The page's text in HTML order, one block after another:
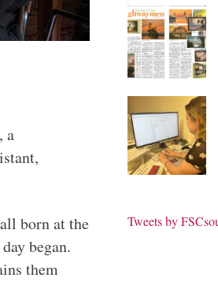
a
born at the
began.
them
Tweets by